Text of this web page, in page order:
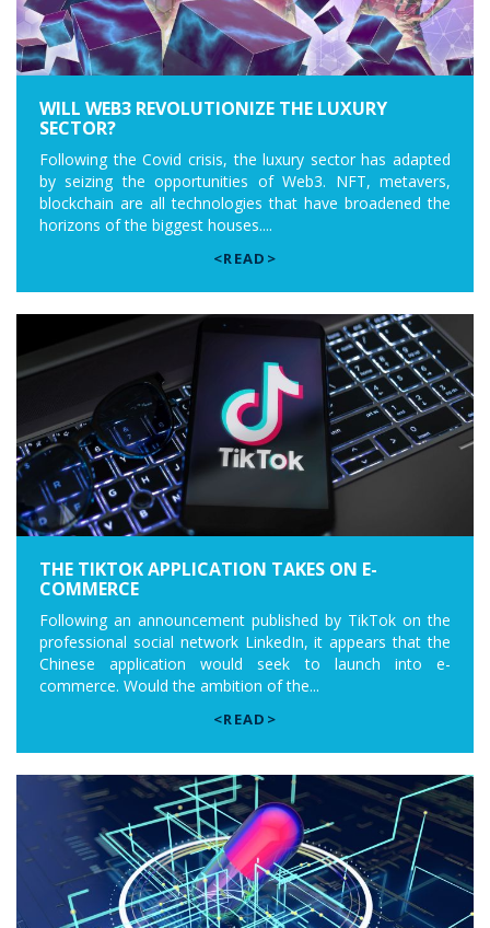
WILL WEB3 REVOLUTIONIZE THE LUXURY
SECTOR?
Following the Covid crisis, the luxury sector has adapted
by seizing the opportunities of Web3. NFT, metavers,
blockchain are all technologies that have broadened the
horizons of the biggest houses....
<READ>
THE TIKTOK APPLICATION TAKES ON E-
COMMERCE
Following an announcement published by TikTok on the
professional social network LinkedIn, it appears that the
Chinese application would seek to launch into e-
commerce. Would the ambition of the...
<READ>